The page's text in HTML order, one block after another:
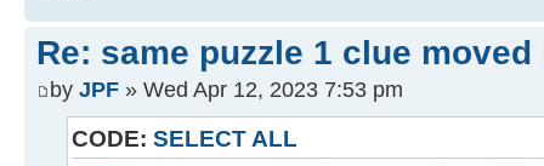
Re: same puzzle 1 clue
by JPF » Wed Apr 12, 2023 7:53 pm
CODE: SELECT ALL